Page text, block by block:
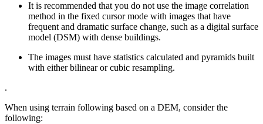
It is recommended that you do not use the image correlation
method in the fixed cursor mode with images that have
frequent and dramatic surface change, such as a digital surface
model (DSM) with dense buildings.
The images must have statistics calculated and pyramids built
with either bilinear or cubic resampling.
.
When using terrain following based on a DEM, consider the
following: